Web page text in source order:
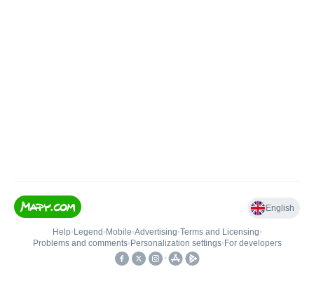
English
Help• Legend • Mobile•Advertising•Terms and Licensing•
Problems and comments• Personalization settings• For developers
•